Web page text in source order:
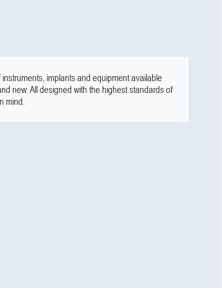
implants and equipment available
new. All designed with the highest standards of
mind.